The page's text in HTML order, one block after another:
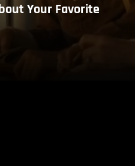
Your Favorite